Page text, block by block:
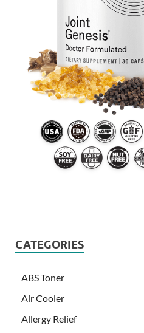
CATEGORIES
ABS Toner
Air Cooler
Allergy Relief